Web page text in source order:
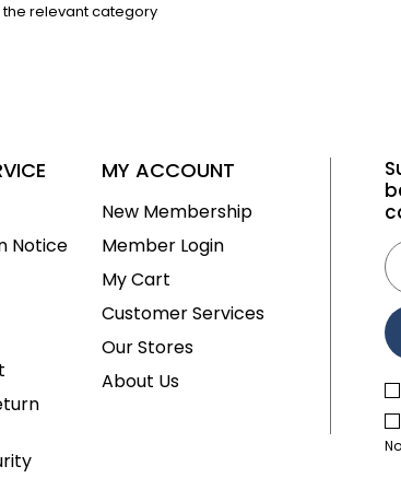
Tüm Filtreleri
relevant category
Notice
MY ACCOUNT
New Membership
Member Login
My Cart
Customer Services
Our Stores
About Us